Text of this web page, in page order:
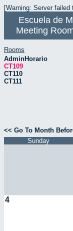
[Warning: Server
Escuela de
Meeting
Rooms
AdminHorario
CT109
CT110
CT111
<< Go To Month
Sunday
4